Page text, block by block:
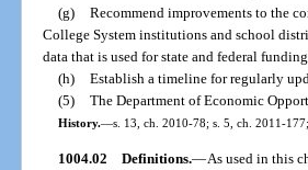
(g) Recommend improvements to the
College System institutions and school
data that is used for state and federal
(h) Establish a timeline for regularly
(5) The Department of Economic
History.—s. 13, ch. 2010-78; s. 5, ch. 2011-
1004.02 Definitions.—As used in this